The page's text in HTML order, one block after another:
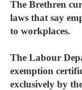
The Brethren
laws that say
to workplaces.
The Labour
exemption
exclusively by